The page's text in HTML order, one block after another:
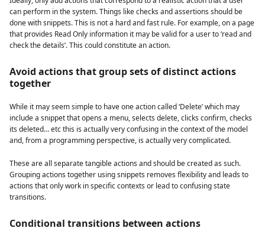
can perform in the system. Things like checks and assertions should be
done with snippets. This is not a hard and fast rule. For example, on a page
that provides Read Only information it may be valid for a user to ‘read and
check the details’. This could constitute an action.
Avoid actions that group sets of distinct actions
together
While it may seem simple to have one action called ‘Delete’ which may
include a snippet that opens a menu, selects delete, clicks confirm, checks
its deleted… etc this is actually very confusing in the context of the model
and, from a programming perspective, is actually very complicated.
These are all separate tangible actions and should be created as such.
Grouping actions together using snippets removes flexibility and leads to
actions that only work in specific contexts or lead to confusing state
transitions.
Conditional transitions between actions